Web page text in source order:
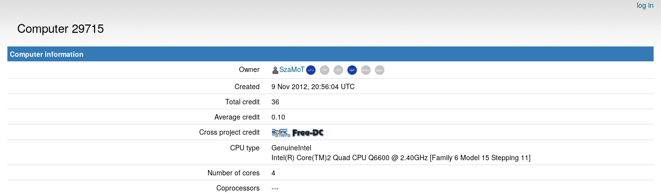
log in
Computer 29715
Computer information
Owner
SzaMoT
Created
9 Nov 2012, 20:56:04 UTC
Total credit
36
Average credit
0.10
Cross project credit
CPU type
GenuineIntel
Intel(R) Core(TM)2 Quad CPU Q6600 @ 2.40GHz [Family 6 Model 15 Stepping 11]
Number of cores
4
Coprocessors
---